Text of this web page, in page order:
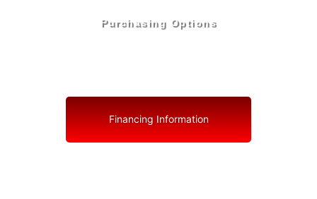
Purchasing Options
Financing Information